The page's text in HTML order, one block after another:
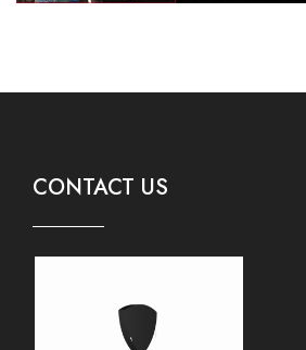
CONTACT US